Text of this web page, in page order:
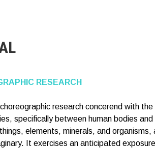
RESEARCH
research concerend with
specifically between human bodies
elements, minerals, and organisms,
It exercises an anticipated